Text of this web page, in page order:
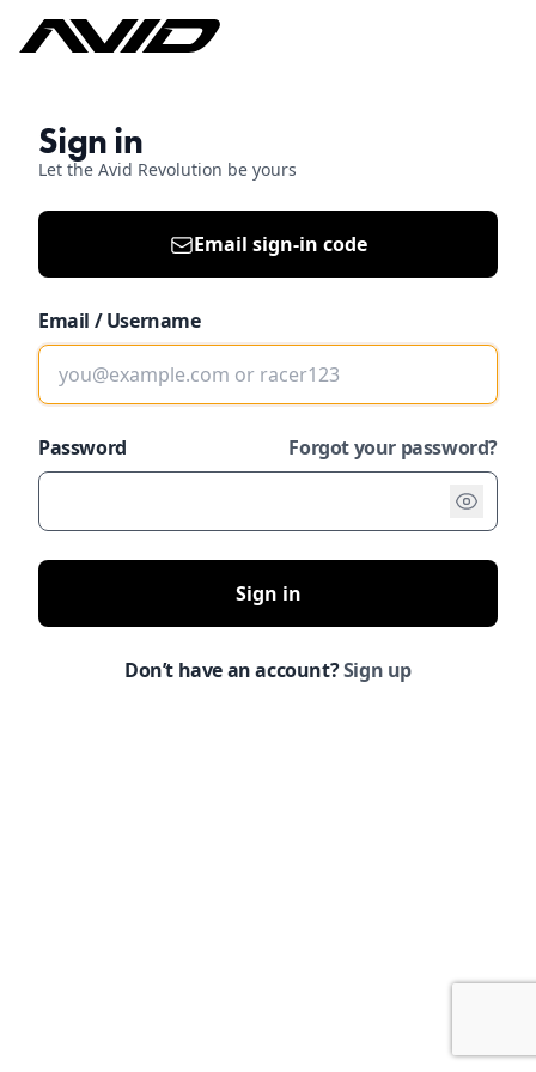
Sign in
Let the Avid Revolution be yours
Email sign-in code
Email / Username
Password Forgot your password?
Sign in
Don’t have an account?Sign up